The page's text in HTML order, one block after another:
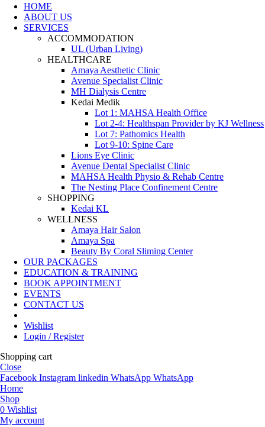
HOME
ABOUT US
SERVICES
ACCOMMODATION
UL (Urban Living)
HEALTHCARE
Amaya Aesthetic Clinic
Avenue Specialist Clinic
MH Dialysis Centre
Kedai Medik
Lot 1: MAHSA Health Office
Lot 2-4: Healthspan Provider by KJ Wellness
Lot 7: Pathomics Health
Lot 9-10: Spine Care
Lions Eye Clinic
Avenue Dental Specialist Clinic
MAHSA Health Physio & Rehab Centre
The Nesting Place Confinement Centre
SHOPPING
Kedai KL
WELLNESS
Amaya Hair Salon
Amaya Spa
Beauty By Coral Sliming Center
OUR PACKAGES
EDUCATION & TRAINING
BOOK APPOINTMENT
EVENTS
CONTACT US
Wishlist
Login / Register
Shopping cart
Close
Facebook Instagram linkedin WhatsApp WhatsApp
Home
Shop
0 Wishlist
My account